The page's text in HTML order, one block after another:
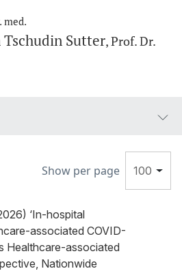
med.
Tschudin Sutter, Prof. Dr.
Show per page 100
‘In-hospital
associated COVID-
Healthcare-associated
Nationwide